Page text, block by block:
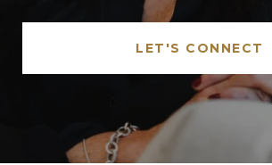
LET'S CONNECT